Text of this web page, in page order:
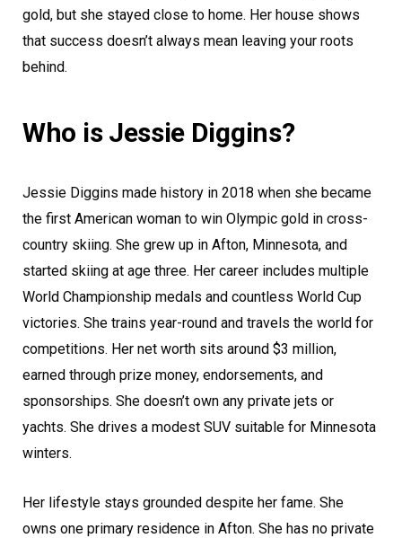
gold, but she stayed close to home. Her house shows
that success doesn’t always mean leaving your roots
behind.
Who is Jessie Diggins?
Jessie Diggins made history in 2018 when she became
the first American woman to win Olympic gold in cross-
country skiing. She grew up in Afton, Minnesota, and
started skiing at age three. Her career includes multiple
World Championship medals and countless World Cup
victories. She trains year-round and travels the world for
competitions. Her net worth sits around $3 million,
earned through prize money, endorsements, and
sponsorships. She doesn’t own any private jets or
yachts. She drives a modest SUV suitable for Minnesota
winters.
Her lifestyle stays grounded despite her fame. She
owns one primary residence in Afton. She has no private